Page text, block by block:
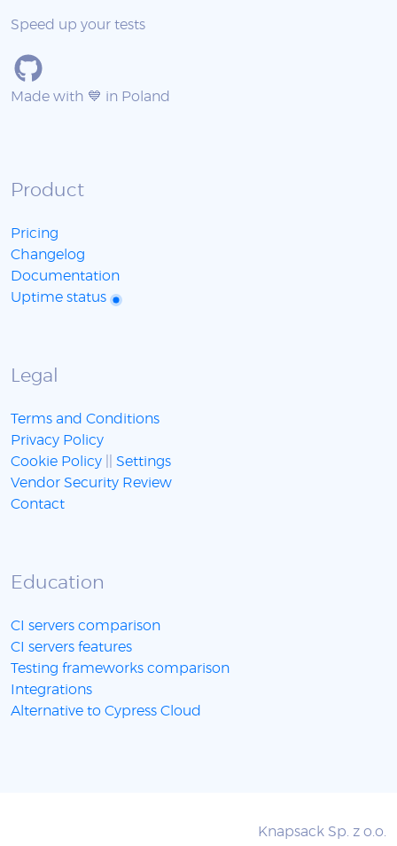
Speed up your tests
Made with 💙 in Poland
Product
Pricing
Changelog
Documentation
Uptime status
Legal
Terms and Conditions
Privacy Policy
Cookie Policy
Settings
Vendor Security Review
Contact
Education
CI servers comparison
CI servers features
Testing frameworks comparison
Integrations
Alternative to Cypress Cloud
Knapsack Sp. z o.o.